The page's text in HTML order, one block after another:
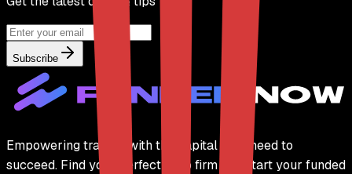
Subscribe
Empowering traders with the capital they need to
succeed. Find your perfect prop firm and start your funded